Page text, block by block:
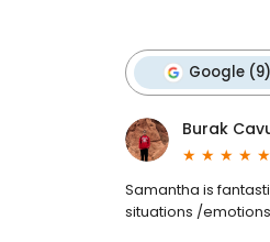
Google (9)
Burak
Samantha is
situations /